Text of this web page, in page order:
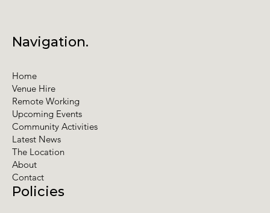
Policies
Navigation.
Home
Venue Hire
Remote Working
Upcoming Events
Community Activities
Latest News
The Location
About
Contact